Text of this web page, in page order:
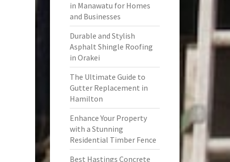
in Manawatu for Homes
and Businesses
Durable and Stylish
Asphalt Shingle Roofing
in Orakei
The Ultimate Guide to
Gutter Replacement in
Hamilton
Enhance Your Property
with a Stunning
Residential Timber Fence
Best Hastings Concrete